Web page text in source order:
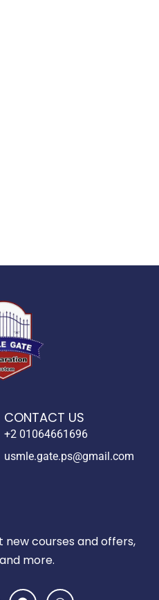
CONTACT US
+2 01064661696
usmle.gate.ps@gmail.com
new courses and offers,
more.
T W